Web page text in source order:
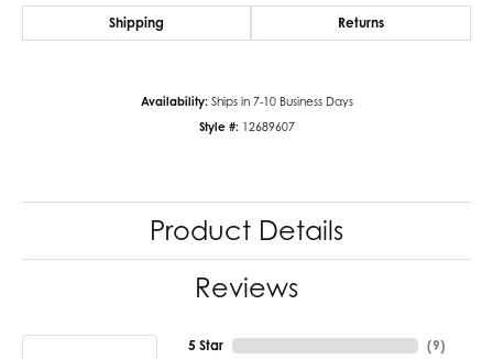
Shipping Returns
Availability: Ships in 7-10 Business Days
Style #: 12689607
Product Details
Reviews
5 Star (9)